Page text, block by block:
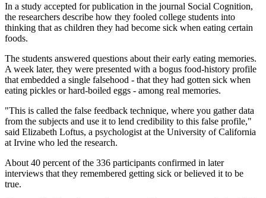
In a study accepted for publication in the journal Social Cognition,
the researchers describe how they fooled college students into
thinking that as children they had become sick when eating certain
foods.
The students answered questions about their early eating memories.
A week later, they were presented with a bogus food-history profile
that embedded a single falsehood - that they had gotten sick when
eating pickles or hard-boiled eggs - among real memories.
"This is called the false feedback technique, where you gather data
from the subjects and use it to lend credibility to this false profile,"
said Elizabeth Loftus, a psychologist at the University of California
at Irvine who led the research.
About 40 percent of the 336 participants confirmed in later
interviews that they remembered getting sick or believed it to be
true.